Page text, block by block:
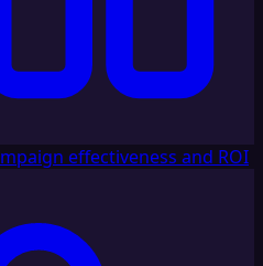
effectiveness and ROI